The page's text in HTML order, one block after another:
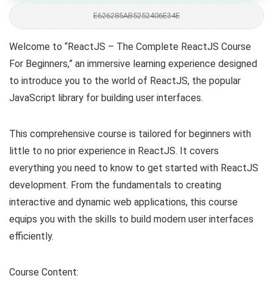
E626285AB5252406E34E
Welcome to “ReactJS – The Complete ReactJS Course
For Beginners,” an immersive learning experience designed
to introduce you to the world of ReactJS, the popular
JavaScript library for building user interfaces.
This comprehensive course is tailored for beginners with
little to no prior experience in ReactJS. It covers
everything you need to know to get started with ReactJS
development. From the fundamentals to creating
interactive and dynamic web applications, this course
equips you with the skills to build modern user interfaces
efficiently.
Course Content: